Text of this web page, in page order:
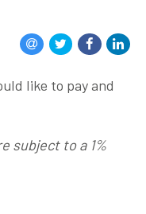
like to pay and
subject to a 1%